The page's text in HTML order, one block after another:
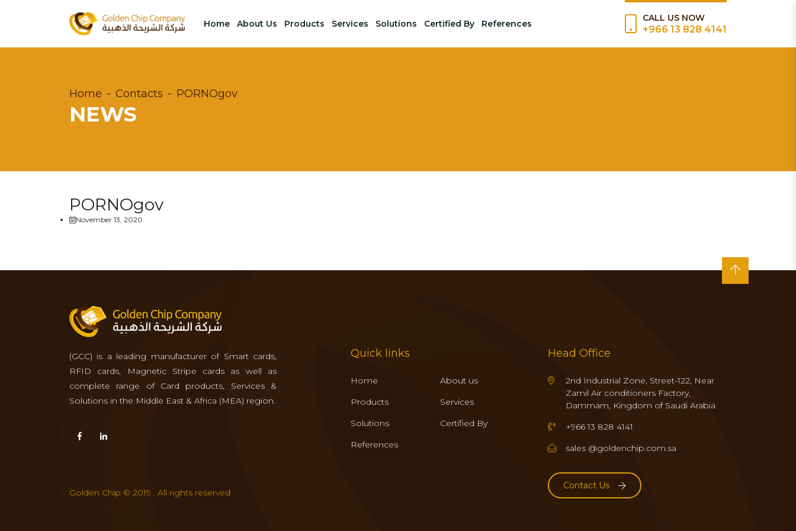
Home About Us Products Services Solutions Certified By References
CALL US NOW
+966 13 828 4141
Home Contacts PORNOgov
NEWS
PORNOgov
November 13, 2020
(GCC) is a leading manufacturer of Smart cards,
RFID cards, Magnetic Stripe cards as well as
complete range of Card products, Services &
Solutions in the Middle East & Africa (MEA) region.
Quick links
Home
About us
Products
Services
Solutions
Certified By
References
Head Office
2nd Industrial Zone, Street-122, Near
Zamil Air conditioners Factory,
Dammam, Kingdom of Saudi Arabia
+966 13 828 4141
sales @goldenchip.com.sa
Contact Us
Golden Chip © 2019 . All rights reserved